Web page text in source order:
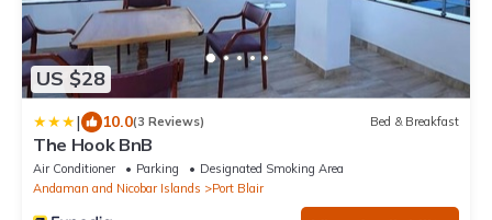
US $28
| 10.0(3 Reviews) Bed & Breakfast
The Hook BnB
Air Conditioner Parking
Designated Smoking Area
Andaman and Nicobar Islands
Port Blair